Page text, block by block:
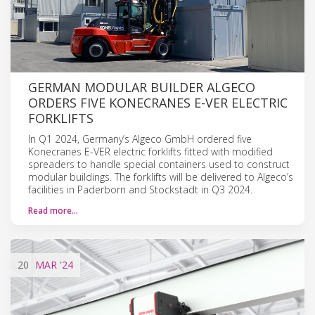
GERMAN MODULAR BUILDER ALGECO
ORDERS FIVE KONECRANES E-VER ELECTRIC
FORKLIFTS
In Q1 2024, Germany’s Algeco GmbH ordered five
Konecranes E-VER electric forklifts fitted with modified
spreaders to handle special containers used to construct
modular buildings. The forklifts will be delivered to Algeco’s
facilities in Paderborn and Stockstadt in Q3 2024.
Read more…
20 MAR '24